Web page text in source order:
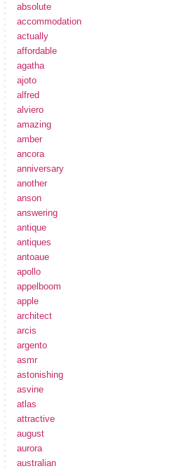
absolute
accommodation
actually
affordable
agatha
ajoto
alfred
alviero
amazing
amber
ancora
anniversary
another
anson
answering
antique
antiques
antoaue
apollo
appelboom
apple
architect
arcis
argento
asmr
astonishing
asvine
atlas
attractive
august
aurora
australian